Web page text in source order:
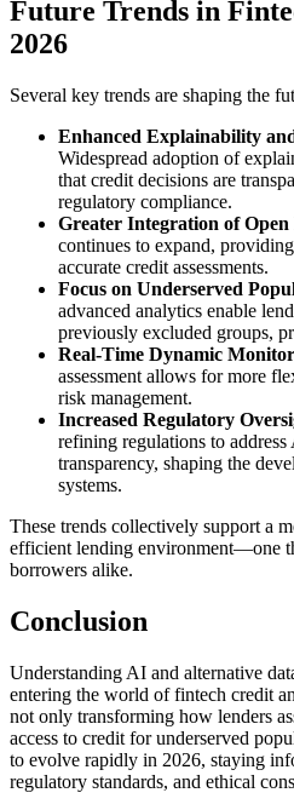
Future Trends in
2026
Several key trends are shaping the
Enhanced Explainability
Widespread adoption of
that credit decisions are
regulatory compliance.
Greater Integration of
continues to expand,
accurate credit assessments.
Focus on Underserved
advanced analytics enable
previously excluded groups,
Real-Time Dynamic
assessment allows for more
risk management.
Increased Regulatory
refining regulations to
transparency, shaping the
systems.
These trends collectively support a
efficient lending environment—one
borrowers alike.
Conclusion
Understanding AI and alternative
entering the world of fintech credit
not only transforming how lenders
access to credit for underserved
to evolve rapidly in 2026, staying
regulatory standards, and ethical